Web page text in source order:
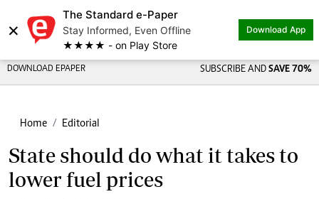
×
The Standard e-Paper
Stay Informed, Even Offline
★★★★ - on Play Store
Download App
DOWNLOAD EPAPER SUBSCRIBE AND SAVE 70%
Home Editorial
State should do what it takes to
lower fuel prices